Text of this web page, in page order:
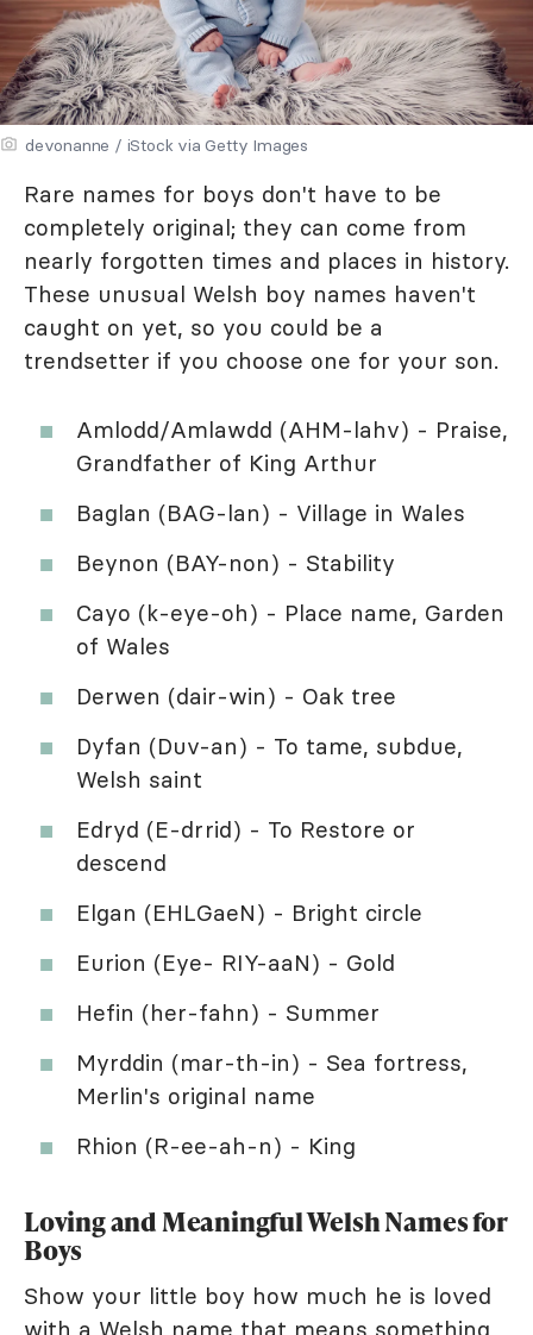
devonanne / iStock via Getty Images
Rare names for boys don't have to be
completely original; they can come from
nearly forgotten times and places in history.
These unusual Welsh boy names haven't
caught on yet, so you could be a
trendsetter if you choose one for your son.
Amlodd/Amlawdd (AHM-lahv) - Praise,
Grandfather of King Arthur
Baglan (BAG-lan) - Village in Wales
Beynon (BAY-non) - Stability
Cayo (k-eye-oh) - Place name, Garden
of Wales
Derwen (dair-win) - Oak tree
Dyfan (Duv-an) - To tame, subdue,
Welsh saint
Edryd (E-drrid) - To Restore or
descend
Elgan (EHLGaeN) - Bright circle
Eurion (Eye- RIY-aaN) - Gold
Hefin (her-fahn) - Summer
Myrddin (mar-th-in) - Sea fortress,
Merlin's original name
Rhion (R-ee-ah-n) - King
Loving and Meaningful Welsh Names for
Boys
Show your little boy how much he is loved
with a Welsh name that means something